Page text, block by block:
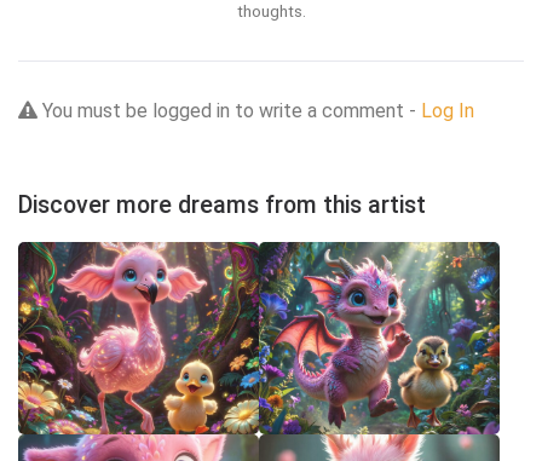
thoughts.
You must be logged in to write a comment - Log In
Discover more dreams from this artist